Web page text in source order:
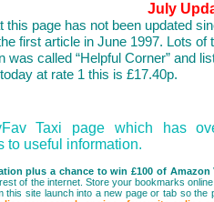
July
this page has not been updated
first article in June 1997. Lots
was called “Helpful Corner” and
at rate 1 this is £17.40p.
Taxi page which has
to useful information.
plus a chance to win £100 of Amazon
of the internet. Store your bookmarks
this site launch into a new page or tab so